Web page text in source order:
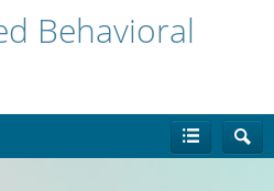
Behavioral